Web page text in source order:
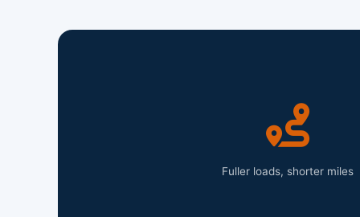
Fuller loads, shorter miles